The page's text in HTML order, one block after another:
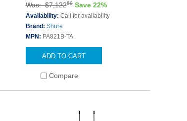
Was: $7,12250 Save 22%
Availability: Call for availability
Brand: Shure
MPN: PA821B-TA
ADD TO CART
Compare